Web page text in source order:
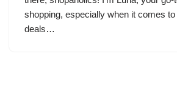
shopping, especially when it comes
deals…